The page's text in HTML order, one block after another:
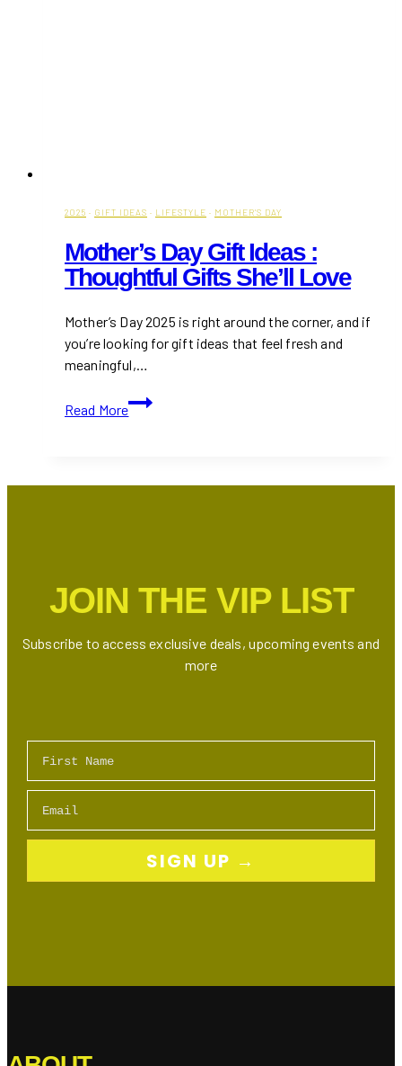
2025 · GIFT IDEAS · LIFESTYLE · MOTHER'S DAY
Mother’s Day Gift Ideas :
Thoughtful Gifts She’ll Love
Mother’s Day 2025 is right around the corner, and if
you’re looking for gift ideas that feel fresh and
meaningful,…
Read More
Mother’s
Day
:
JOIN THE VIP LIST
Subscribe to access exclusive deals, upcoming events and
more
SIGN UP →